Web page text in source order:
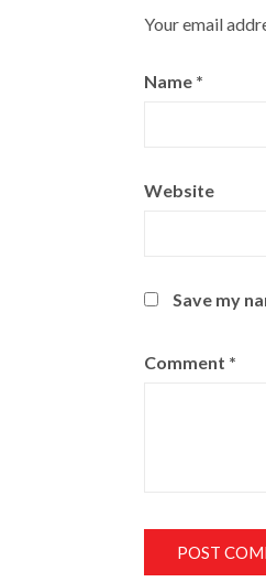
Your email
Name *
Website
Save my
Comment *